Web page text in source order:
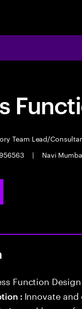
Team Lead/
| Navi
Function
: Innovate